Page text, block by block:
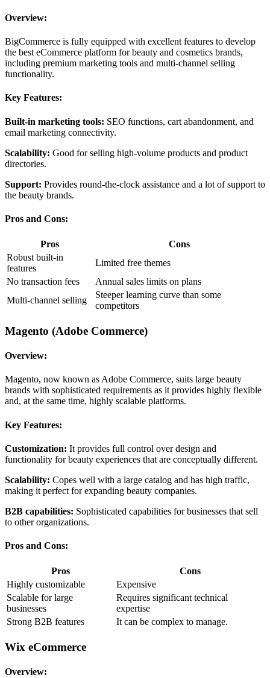
Overview:
BigCommerce is fully equipped with excellent features to develop
the best eCommerce platform for beauty and cosmetics brands,
including premium marketing tools and multi-channel selling
functionality.
Key Features:
Built-in marketing tools: SEO functions, cart abandonment, and
email marketing connectivity.
Scalability: Good for selling high-volume products and product
directories.
Support: Provides round-the-clock assistance and a lot of support to
the beauty brands.
Pros and Cons:
Pros
Cons
Robust built-in
features
Limited free themes
No transaction fees
Annual sales limits on plans
Multi-channel selling
Steeper learning curve than some
competitors
Magento (Adobe Commerce)
Overview:
Magento, now known as Adobe Commerce, suits large beauty
brands with sophisticated requirements as it provides highly flexible
and, at the same time, highly scalable platforms.
Key Features:
Customization: It provides full control over design and
functionality for beauty experiences that are conceptually different.
Scalability: Copes well with a large catalog and has high traffic,
making it perfect for expanding beauty companies.
B2B capabilities: Sophisticated capabilities for businesses that sell
to other organizations.
Pros and Cons:
Pros
Cons
Highly customizable
Expensive
Scalable for large
businesses
Requires significant technical
expertise
Strong B2B features
It can be complex to manage.
Wix eCommerce
Overview: